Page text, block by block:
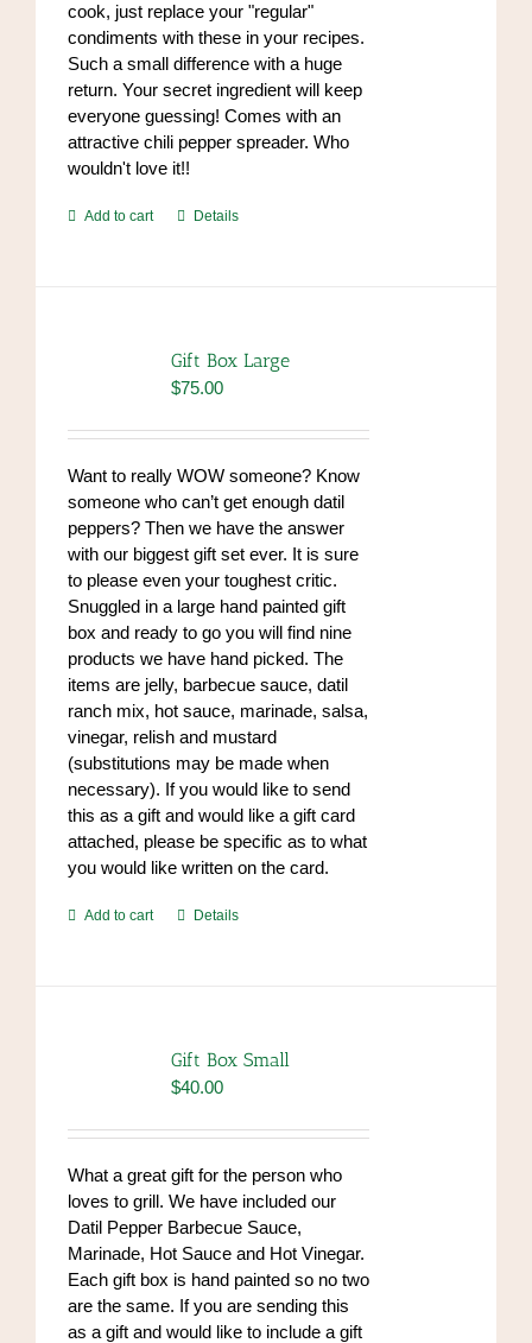
cook, just replace your "regular"
condiments with these in your recipes.
Such a small difference with a huge
return. Your secret ingredient will keep
everyone guessing! Comes with an
attractive chili pepper spreader. Who
wouldn't love it!!
Add to cart Details
Gift Box Large
$75.00
Want to really WOW someone? Know
someone who can’t get enough datil
peppers? Then we have the answer
with our biggest gift set ever. It is sure
to please even your toughest critic.
Snuggled in a large hand painted gift
box and ready to go you will find nine
products we have hand picked. The
items are jelly, barbecue sauce, datil
ranch mix, hot sauce, marinade, salsa,
vinegar, relish and mustard
(substitutions may be made when
necessary). If you would like to send
this as a gift and would like a gift card
attached, please be specific as to what
you would like written on the card.
Add to cart Details
Gift Box Small
$40.00
What a great gift for the person who
loves to grill. We have included our
Datil Pepper Barbecue Sauce,
Marinade, Hot Sauce and Hot Vinegar.
Each gift box is hand painted so no two
are the same. If you are sending this
as a gift and would like to include a gift